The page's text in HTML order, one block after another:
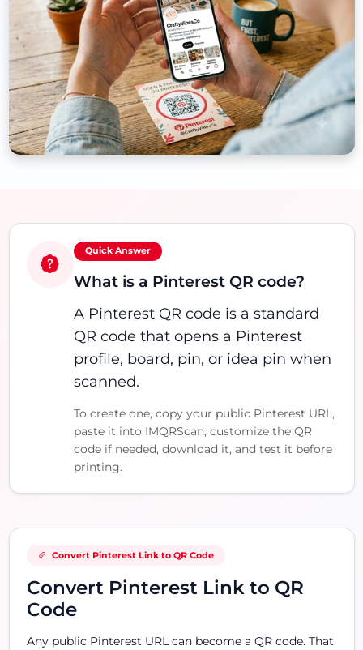
Quick Answer
What is a Pinterest QR code?
A Pinterest QR code is a standard
QR code that opens a Pinterest
profile, board, pin, or idea pin when
scanned.
To create one, copy your public Pinterest URL,
paste it into IMQRScan, customize the QR
code if needed, download it, and test it before
printing.
Convert Pinterest Link to QR Code
Convert Pinterest Link to QR
Code
Any public Pinterest URL can become a QR code. That